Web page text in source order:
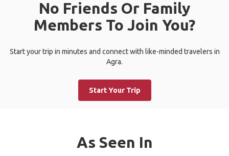
No Friends Or Family
Members To Join You?
Start your trip in minutes and connect with like-minded travelers in
Agra.
Start Your Trip
As Seen In